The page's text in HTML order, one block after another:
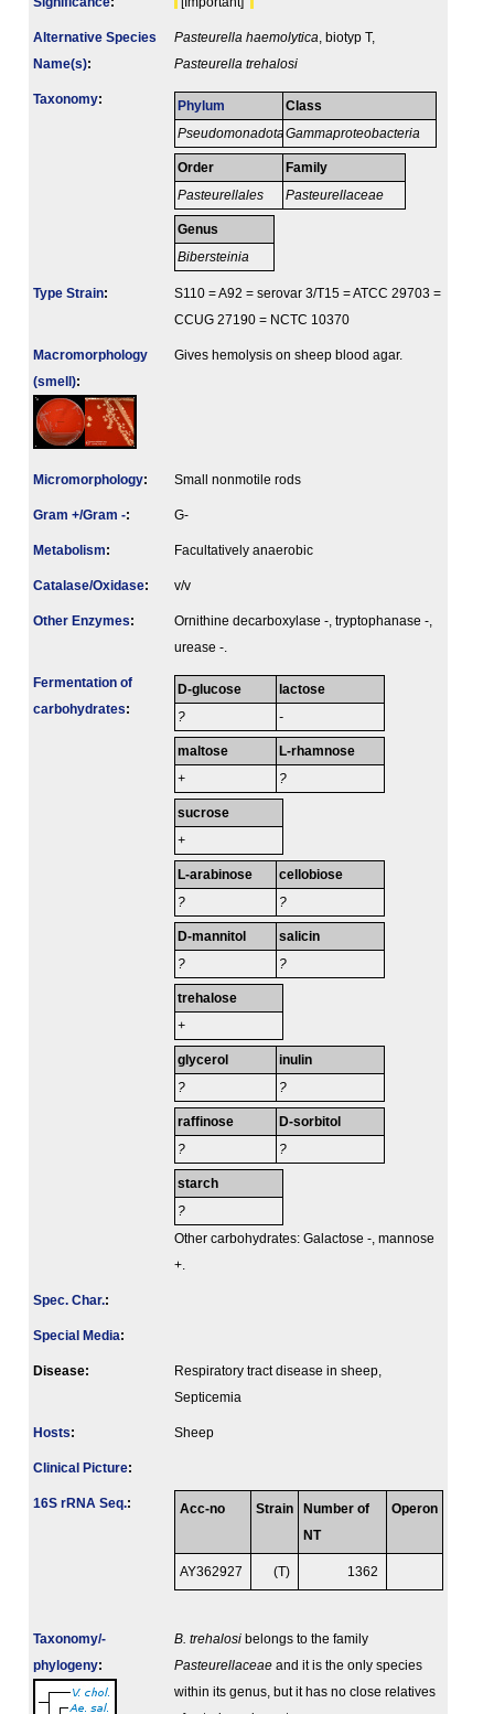
Alternative Species
Name(s):
Pasteurella haemolytica , biotyp T,
Pasteurella trehalosi
Taxonomy: Phylum
Pseudomonadota
Class
Gammaproteobacteria
Order
Pasteurellales
Family
Pasteurellaceae
Genus
Bibersteinia
Type Strain:
S110 = A92 = serovar 3/T15 = ATCC 29703 =
CCUG 27190 = NCTC 10370
Macromorphology
(smell):
Gives hemolysis on sheep blood agar.
Micromorphology: Small nonmotile rods
Gram +/Gram -: G-
Metabolism: Facultatively anaerobic
Catalase/Oxidase: v/v
Other Enzymes:
Ornithine decarboxylase -, tryptophanase -,
urease -.
Fermenta­tion of
carbo­hydrates:
D-glucose
?
lactose
-
maltose
+
L-rhamnose
?
sucrose
+
L-arabinose
?
cellobiose
?
D-mannitol
?
salicin
?
trehalose
+
glycerol
?
inulin
?
raffinose
?
D-sorbitol
?
starch
?
Other carbohydrates: Galactose -, mannose
+.
Spec. Char.:
Special Media:
Disease:
Respiratory tract disease in sheep,
Septicemia
Hosts: Sheep
Clinical Picture:
16S rRNA Seq.: Acc-no Strain
Number of
NT
Operon
AY362927 (T) 1362
Taxonomy/­
phylogeny:
B. trehalosi belongs to the family
Pasteurellaceae and it is the only species
within its genus, but it has no close relatives